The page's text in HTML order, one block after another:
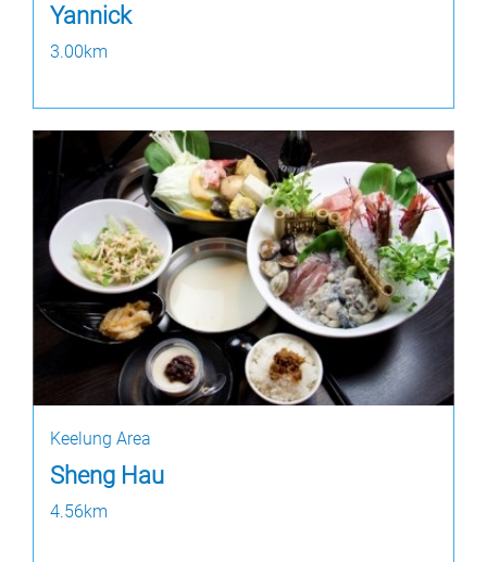
Yannick
3.00km
Keelung Area
Sheng Hau
4.56km